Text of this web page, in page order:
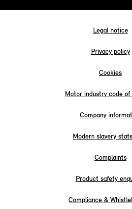
Legal notice
Privacy policy
Cookies
Motor industry code
Company
Modern slavery
Complaints
Product safety
Compliance &